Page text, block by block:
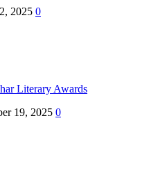
2025 0
Literary Awards
19, 2025 0